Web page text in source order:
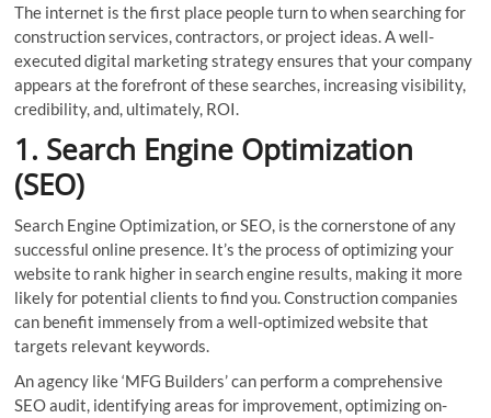
The internet is the first place people turn to when searching for
construction services, contractors, or project ideas. A well-
executed digital marketing strategy ensures that your company
appears at the forefront of these searches, increasing visibility,
credibility, and, ultimately, ROI.
1. Search Engine Optimization
(SEO)
Search Engine Optimization, or SEO, is the cornerstone of any
successful online presence. It’s the process of optimizing your
website to rank higher in search engine results, making it more
likely for potential clients to find you. Construction companies
can benefit immensely from a well-optimized website that
targets relevant keywords.
An agency like ‘MFG Builders’ can perform a comprehensive
SEO audit, identifying areas for improvement, optimizing on-